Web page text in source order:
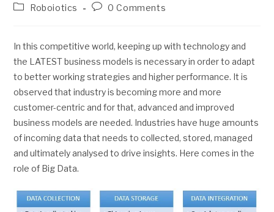
Roboiotics
0 Comments
In this competitive world, keeping up with technology and
the LATEST business models is necessary in order to adapt
to better working strategies and higher performance. It is
observed that industry is becoming more and more
customer-centric and for that, advanced and improved
business models are needed. Industries have huge amounts
of incoming data that needs to collected, stored, managed
and ultimately analysed to drive insights. Here comes in the
role of Big Data.